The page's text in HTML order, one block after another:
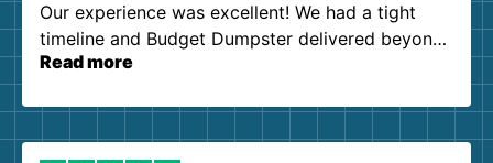
Our experience was excellent! We had a tight
timeline and Budget Dumpster delivered beyond
our expectations. Customer service agents were
them again. I highly recommend!
Read more